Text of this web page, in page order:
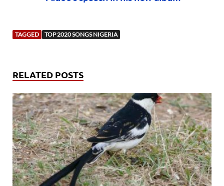
TAGGED TOP 2020 SONGS NIGERIA
RELATED POSTS